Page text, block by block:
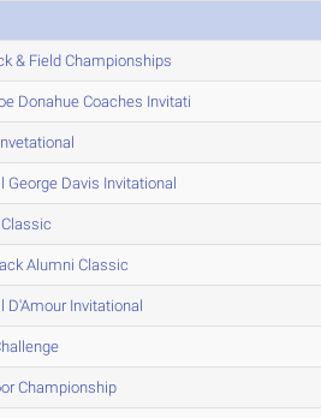
& Field Championships
Donahue Coaches Invitati
George Davis Invitational
Alumni Classic
D'Amour Invitational
Championship